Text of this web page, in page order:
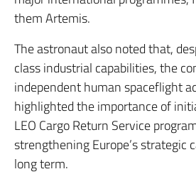
them Artemis.
The astronaut also noted that,
class industrial capabilities, the
independent human spaceflight
highlighted the importance of
LEO Cargo Return Service
strengthening Europe’s strategic
long term.